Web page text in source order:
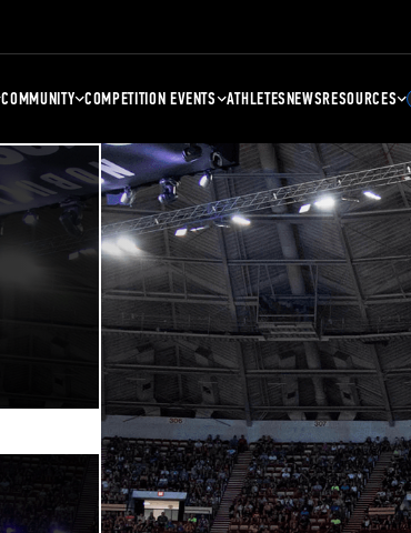
COMMUNITY COMPETITION EVENTS ATHLETESNEWSRESOURCES